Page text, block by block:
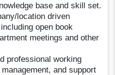
base and skill set.
location driven
open book
meetings and other
professional working
and support